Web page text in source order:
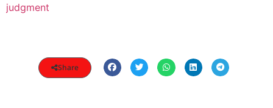
judgment
Share